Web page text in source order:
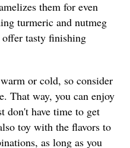
them for even
turmeric and nutmeg
tasty finishing
or cold, so consider
That way, you can enjoy
don't have time to get
toy with the flavors to
as long as you